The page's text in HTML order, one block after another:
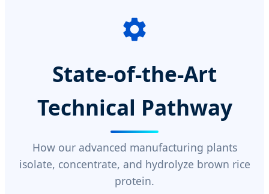
State-of-the-Art
Technical Pathway
How our advanced manufacturing plants
isolate, concentrate, and hydrolyze brown rice
protein.